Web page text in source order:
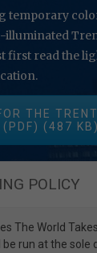
temporary
illuminated
first read the
THE
(PDF)
POLICY
The World
run at the sole